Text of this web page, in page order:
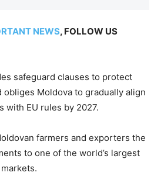
NEWS, FOLLOW US
safeguard clauses to protect
obliges Moldova to gradually align
with EU rules by 2027.
farmers and exporters the
to one of the world’s largest